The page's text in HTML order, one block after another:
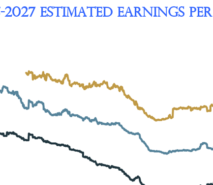
2027 Estimated Earnings